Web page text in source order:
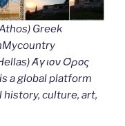
Greek
Άγιον Όρος
a global platform
culture, art,